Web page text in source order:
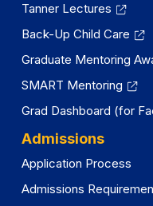
Tanner Lectures
Back-Up Child Care
Graduate Mentoring
SMART Mentoring
Grad Dashboard (for
Admissions
Application Process
Admissions